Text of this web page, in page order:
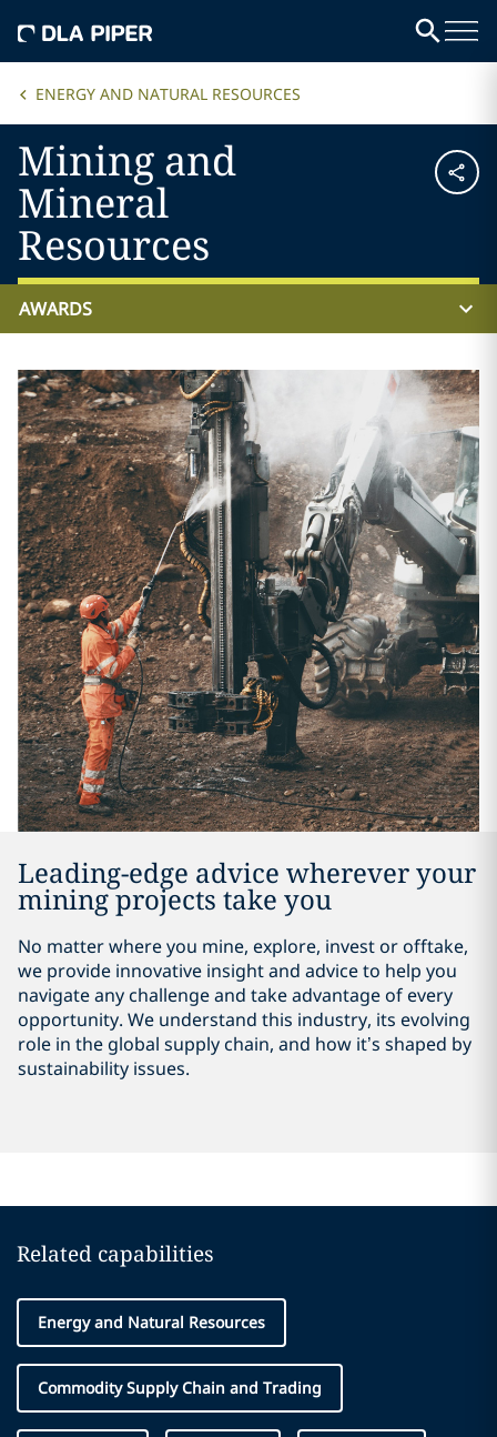
ENERGY AND NATURAL RESOURCES
Mining and
Mineral
Resources
AWARDS
Leading-edge advice wherever your
mining projects take you
No matter where you mine, explore, invest or offtake,
we provide innovative insight and advice to help you
navigate any challenge and take advantage of every
opportunity. We understand this industry, its evolving
role in the global supply chain, and how it’s shaped by
sustainability issues.
Related capabilities
Energy and Natural Resources
Commodity Supply Chain and Trading